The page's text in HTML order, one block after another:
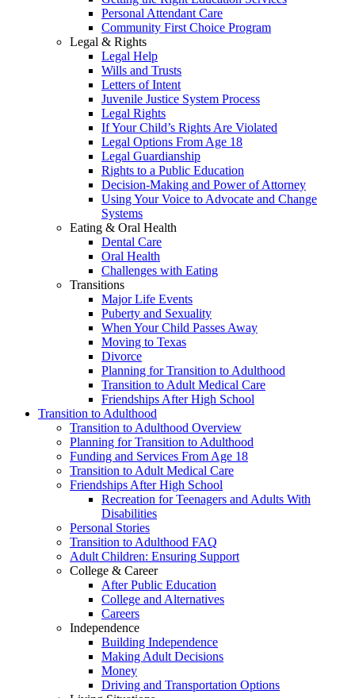
Personal Attendant Care
Community First Choice Program
Legal & Rights
Legal Help
Wills and Trusts
Letters of Intent
Juvenile Justice System Process
Legal Rights
If Your Child’s Rights Are Violated
Legal Options From Age 18
Legal Guardianship
Rights to a Public Education
Decision-Making and Power of Attorney
Using Your Voice to Advocate and Change
Systems
Eating & Oral Health
Dental Care
Oral Health
Challenges with Eating
Transitions
Major Life Events
Puberty and Sexuality
When Your Child Passes Away
Moving to Texas
Divorce
Planning for Transition to Adulthood
Transition to Adult Medical Care
Friendships After High School
Transition to Adulthood
Transition to Adulthood Overview
Planning for Transition to Adulthood
Funding and Services From Age 18
Transition to Adult Medical Care
Friendships After High School
Recreation for Teenagers and Adults With
Disabilities
Personal Stories
Transition to Adulthood FAQ
Adult Children: Ensuring Support
College & Career
After Public Education
College and Alternatives
Careers
Independence
Building Independence
Making Adult Decisions
Money
Driving and Transportation Options